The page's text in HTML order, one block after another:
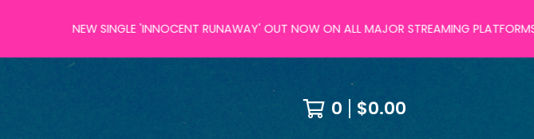
NEW SINGLE 'INNOCENT RUNAWAY' OUT NOW ON ALL MAJOR STREAMING PLATFORMS!
0 $0.00